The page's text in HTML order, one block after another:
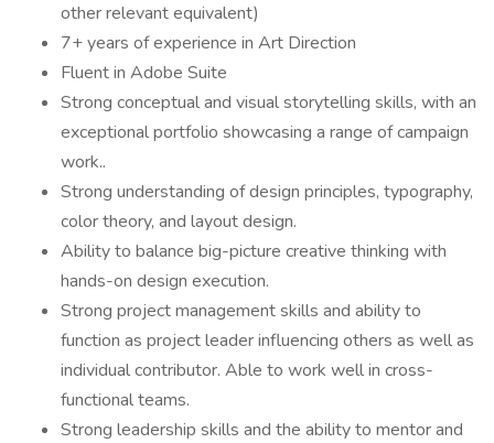
other relevant equivalent)
7+ years of experience in Art Direction
Fluent in Adobe Suite
Strong conceptual and visual storytelling skills, with an
exceptional portfolio showcasing a range of campaign
work..
Strong understanding of design principles, typography,
color theory, and layout design.
Ability to balance big-picture creative thinking with
hands-on design execution.
Strong project management skills and ability to
function as project leader influencing others as well as
individual contributor. Able to work well in cross-
functional teams.
Strong leadership skills and the ability to mentor and